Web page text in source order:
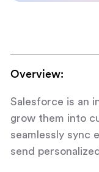
Overview:
Salesforce is an
grow them into
seamlessly sync
send